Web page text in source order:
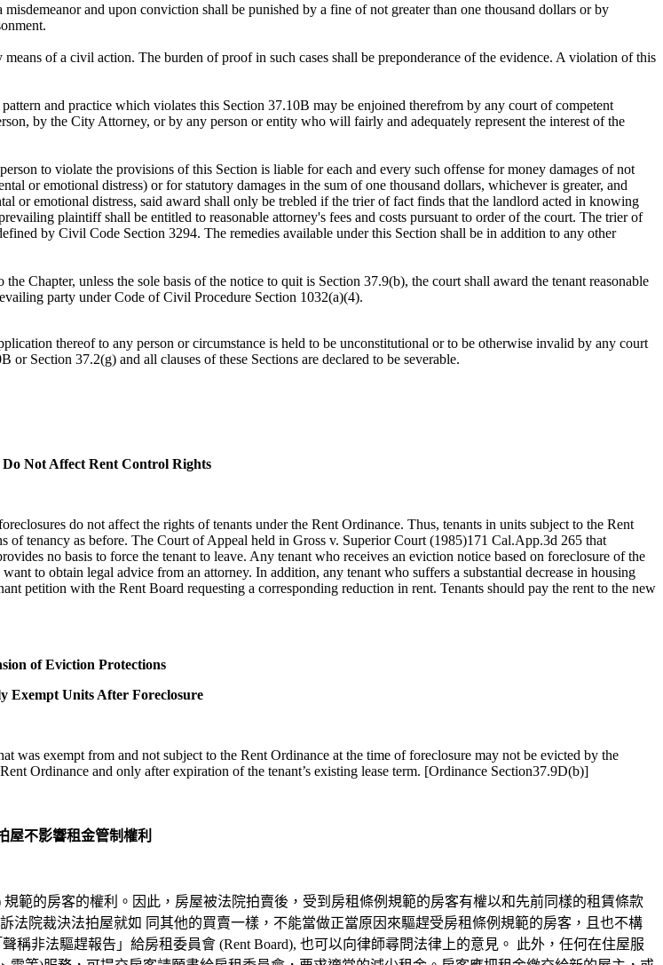
and upon conviction shall be punished by a fine of not greater than one thousand dollars or by
of a civil action. The burden of proof in such cases shall be preponderance of the evidence. A violation of this
and practice which violates this Section 37.10B may be enjoined therefrom by any court of competent
by the City Attorney, or by any person or entity who will fairly and adequately represent the interest of the
to violate the provisions of this Section is liable for each and every such offense for money damages of not
or emotional distress) or for statutory damages in the sum of one thousand dollars, whichever is greater, and
or emotional distress, said award shall only be trebled if the trier of fact finds that the landlord acted in knowing
plaintiff shall be entitled to reasonable attorney's fees and costs pursuant to order of the court. The trier of
by Civil Code Section 3294. The remedies available under this Section shall be in addition to any other
Chapter, unless the sole basis of the notice to quit is Section 37.9(b), the court shall award the tenant reasonable
party under Code of Civil Procedure Section 1032(a)(4).
thereof to any person or circumstance is held to be unconstitutional or to be otherwise invalid by any court
Section 37.2(g) and all clauses of these Sections are declared to be severable.
Do Not Affect Rent Control Rights
do not affect the rights of tenants under the Rent Ordinance. Thus, tenants in units subject to the Rent
of tenancy as before. The Court of Appeal held in Gross v. Superior Court (1985)171 Cal.App.3d 265 that
no basis to force the tenant to leave. Any tenant who receives an eviction notice based on foreclosure of the
to obtain legal advice from an attorney. In addition, any tenant who suffers a substantial decrease in housing
petition with the Rent Board requesting a corresponding reduction in rent. Tenants should pay the rent to the new
of Eviction Protections
Exempt Units After Foreclosure
was exempt from and not subject to the Rent Ordinance at the time of foreclosure may not be evicted by the
Ordinance and only after expiration of the tenant’s existing lease term. [Ordinance Section37.9D(b)]
屋不影響租金管制權利
規範的房客的權利。因此，房屋被法院拍賣後，受到房租條例規範的房客有權以和先前同樣的租賃條款
法院裁決法拍屋就如 同其他的買賣一樣，不能當做正當原因來驅趕受房租條例規範的房客，且也不構
非法驅趕報告」給房租委員會 (Rent Board), 也可以向律師尋問法律上的意見。 此外，任何在住屋服